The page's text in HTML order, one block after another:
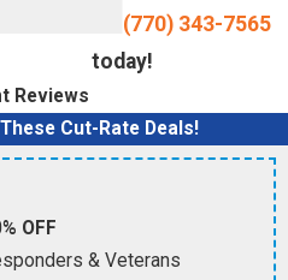
(770) 343-7565
today!
Reviews
Cut-Rate Deals!
OFF
& Veterans